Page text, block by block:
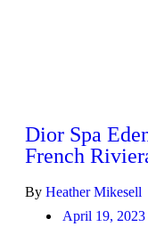
Dior Spa
French
By Heather Mikesell
April 19, 2023